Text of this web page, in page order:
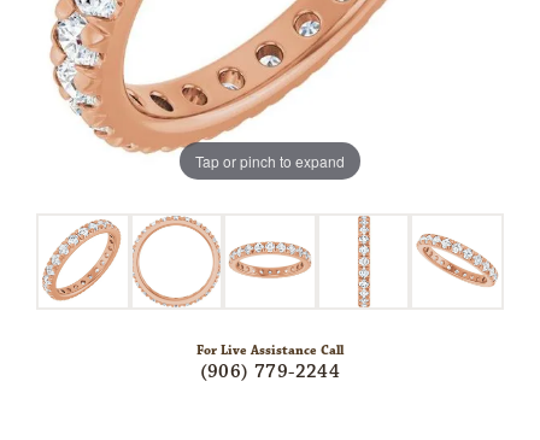
Tap or pinch to expand
For Live Assistance Call
(906) 779-2244